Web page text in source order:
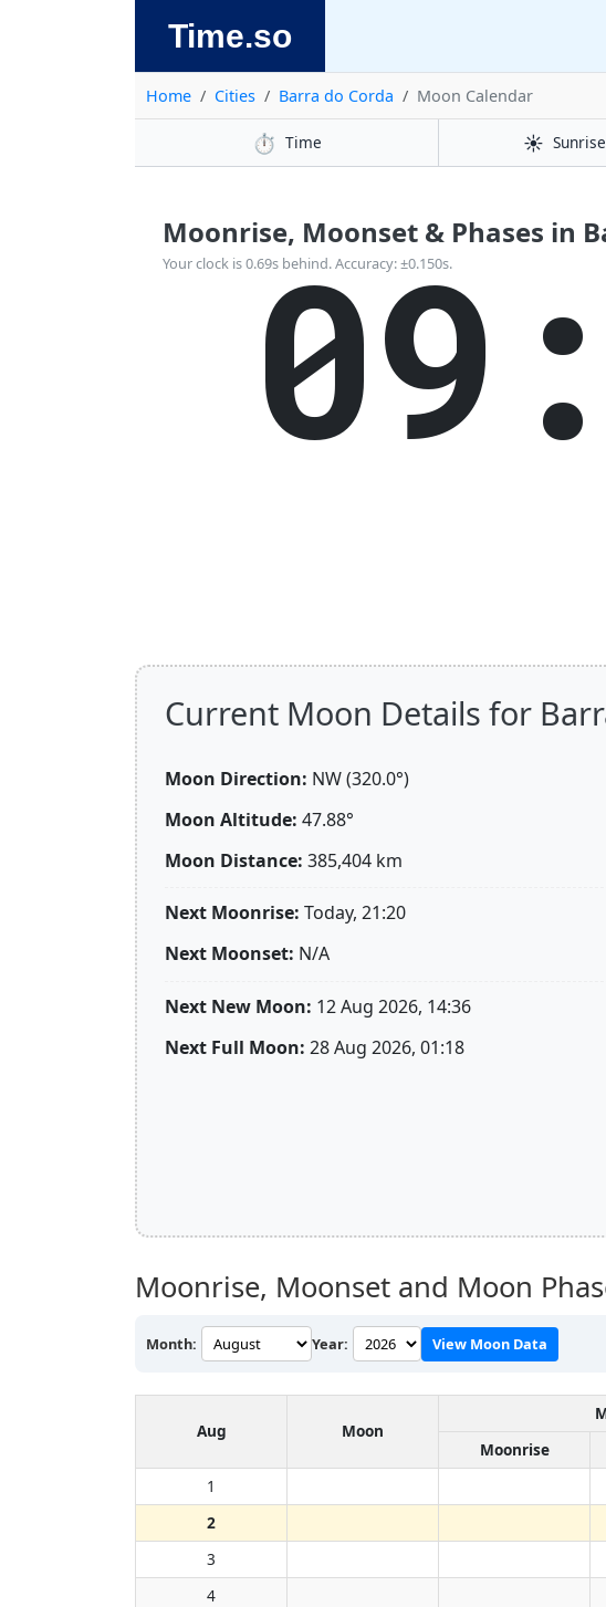
Time.so
Home Cities Barra do Corda Moon Calendar
⏱️ Time ☀️
Moonrise, Moonset & Phases in
Your clock is 0.69s behind. Accuracy: ±0.150s.
Current Moon Details for
Moon Direction: NW (320.0°)
Moon Altitude: 47.88°
Moon Distance: 385,404 km
Next Moonrise: Today, 21:20
Next Moonset: N/A
Next New Moon: 12 Aug 2026, 14:36
Next Full Moon: 28 Aug 2026, 01:18
Moonrise, Moonset and Moon
Month: Year: View Moon Data
Aug Moon
Moonrise
1
2
3
4